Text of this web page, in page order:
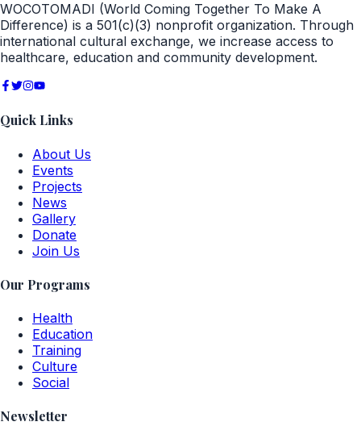
WOCOTOMADI (World Coming Together To Make A
Difference) is a 501(c)(3) nonprofit organization. Through
international cultural exchange, we increase access to
healthcare, education and community development.
Quick Links
About Us
Events
Projects
News
Gallery
Donate
Join Us
Our Programs
Health
Education
Training
Culture
Social
Newsletter